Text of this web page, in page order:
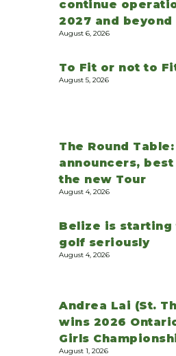
continue
2027 and beyond
August 6, 2026
To Fit or not to
August 5, 2026
The Round Table:
announcers,
the new Tour
August 4, 2026
Belize is starting
golf seriously
August 4, 2026
Andrea Lai (St.
wins 2026
Girls
August 1, 2026